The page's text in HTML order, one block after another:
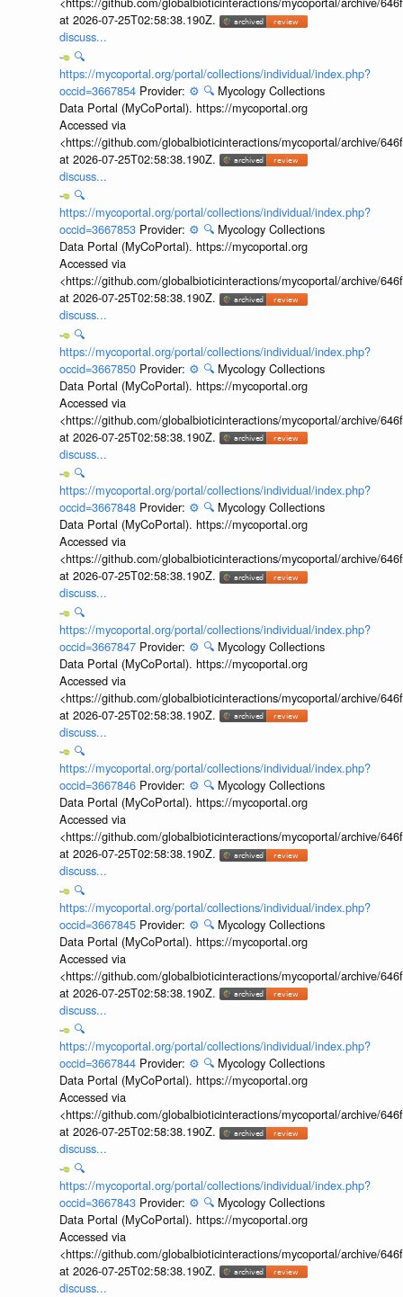
at 2026-07-25T02:58:38.190Z.
discuss...
🔍
https://mycoportal.org/portal/collections/individual/index.php?
occid=3667854 Provider: ⚙️ 🔍 Mycology Collections
Data Portal (MyCoPortal). https://mycoportal.org
Accessed via
<https://github.com/globalbioticinteractions/mycoportal/archive/
at 2026-07-25T02:58:38.190Z.
discuss...
🔍
https://mycoportal.org/portal/collections/individual/index.php?
occid=3667853 Provider: ⚙️ 🔍 Mycology Collections
Data Portal (MyCoPortal). https://mycoportal.org
Accessed via
<https://github.com/globalbioticinteractions/mycoportal/archive/
at 2026-07-25T02:58:38.190Z.
discuss...
🔍
https://mycoportal.org/portal/collections/individual/index.php?
occid=3667850 Provider: ⚙️ 🔍 Mycology Collections
Data Portal (MyCoPortal). https://mycoportal.org
Accessed via
<https://github.com/globalbioticinteractions/mycoportal/archive/
at 2026-07-25T02:58:38.190Z.
discuss...
🔍
https://mycoportal.org/portal/collections/individual/index.php?
occid=3667848 Provider: ⚙️ 🔍 Mycology Collections
Data Portal (MyCoPortal). https://mycoportal.org
Accessed via
<https://github.com/globalbioticinteractions/mycoportal/archive/
at 2026-07-25T02:58:38.190Z.
discuss...
🔍
https://mycoportal.org/portal/collections/individual/index.php?
occid=3667847 Provider: ⚙️ 🔍 Mycology Collections
Data Portal (MyCoPortal). https://mycoportal.org
Accessed via
<https://github.com/globalbioticinteractions/mycoportal/archive/
at 2026-07-25T02:58:38.190Z.
discuss...
🔍
https://mycoportal.org/portal/collections/individual/index.php?
occid=3667846 Provider: ⚙️ 🔍 Mycology Collections
Data Portal (MyCoPortal). https://mycoportal.org
Accessed via
<https://github.com/globalbioticinteractions/mycoportal/archive/
at 2026-07-25T02:58:38.190Z.
discuss...
🔍
https://mycoportal.org/portal/collections/individual/index.php?
occid=3667845 Provider: ⚙️ 🔍 Mycology Collections
Data Portal (MyCoPortal). https://mycoportal.org
Accessed via
<https://github.com/globalbioticinteractions/mycoportal/archive/
at 2026-07-25T02:58:38.190Z.
discuss...
🔍
https://mycoportal.org/portal/collections/individual/index.php?
occid=3667844 Provider: ⚙️ 🔍 Mycology Collections
Data Portal (MyCoPortal). https://mycoportal.org
Accessed via
<https://github.com/globalbioticinteractions/mycoportal/archive/
at 2026-07-25T02:58:38.190Z.
discuss...
🔍
https://mycoportal.org/portal/collections/individual/index.php?
occid=3667843 Provider: ⚙️ 🔍 Mycology Collections
Data Portal (MyCoPortal). https://mycoportal.org
Accessed via
<https://github.com/globalbioticinteractions/mycoportal/archive/
at 2026-07-25T02:58:38.190Z.
discuss...